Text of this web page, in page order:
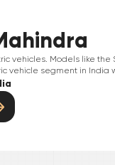
vehicles. Models like the
vehicle segment in India